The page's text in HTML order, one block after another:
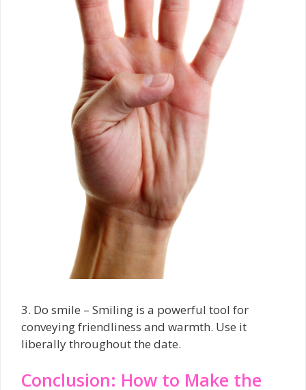
3. Do smile – Smiling is a powerful tool for
conveying friendliness and warmth. Use it
liberally throughout the date.
Conclusion: How to Make the